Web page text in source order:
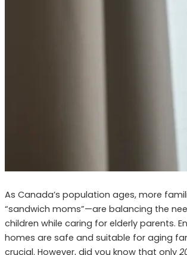
As Canada’s population ages, more
“sandwich moms”—are balancing the
children while caring for elderly parents.
homes are safe and suitable for aging
crucial. However, did you know that only